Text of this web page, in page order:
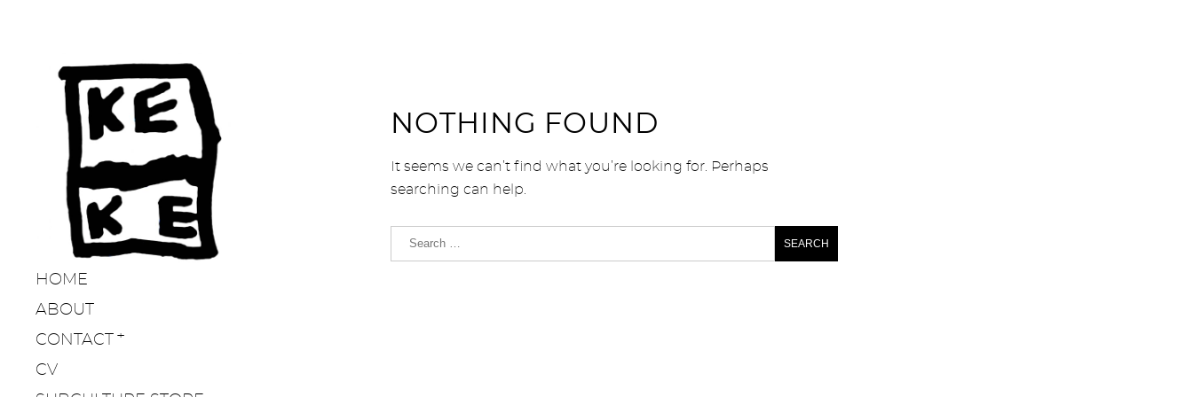
HOME
ABOUT
CONTACT
CV
NOTHING FOUND
It seems we can’t find what you’re looking for. Perhaps
searching can help.